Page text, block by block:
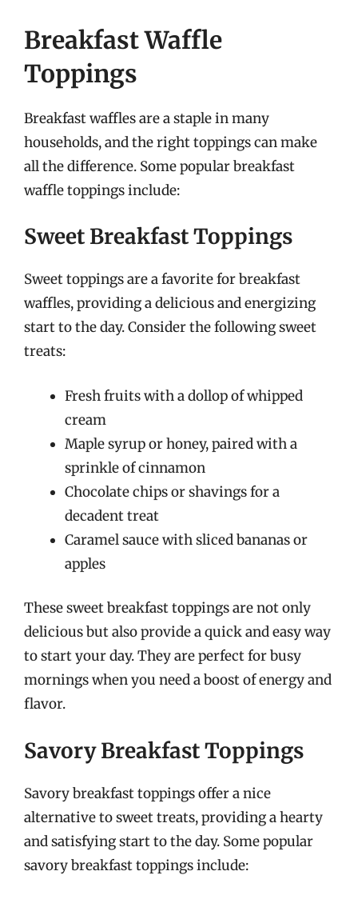
Breakfast Waffle
Toppings
Breakfast waffles are a staple in many
households, and the right toppings can make
all the difference. Some popular breakfast
waffle toppings include:
Sweet Breakfast Toppings
Sweet toppings are a favorite for breakfast
waffles, providing a delicious and energizing
start to the day. Consider the following sweet
treats:
Fresh fruits with a dollop of whipped
cream
Maple syrup or honey, paired with a
sprinkle of cinnamon
Chocolate chips or shavings for a
decadent treat
Caramel sauce with sliced bananas or
apples
These sweet breakfast toppings are not only
delicious but also provide a quick and easy way
to start your day. They are perfect for busy
mornings when you need a boost of energy and
flavor.
Savory Breakfast Toppings
Savory breakfast toppings offer a nice
alternative to sweet treats, providing a hearty
and satisfying start to the day. Some popular
savory breakfast toppings include: